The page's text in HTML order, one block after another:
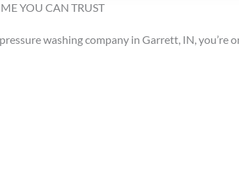
YOU CAN TRUST
washing company in Garrett, IN,